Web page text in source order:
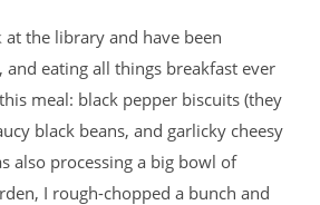
at the library and have been
and eating all things breakfast ever
meal: black pepper biscuits (they
black beans, and garlicky cheesy
also processing a big bowl of
I rough-chopped a bunch and